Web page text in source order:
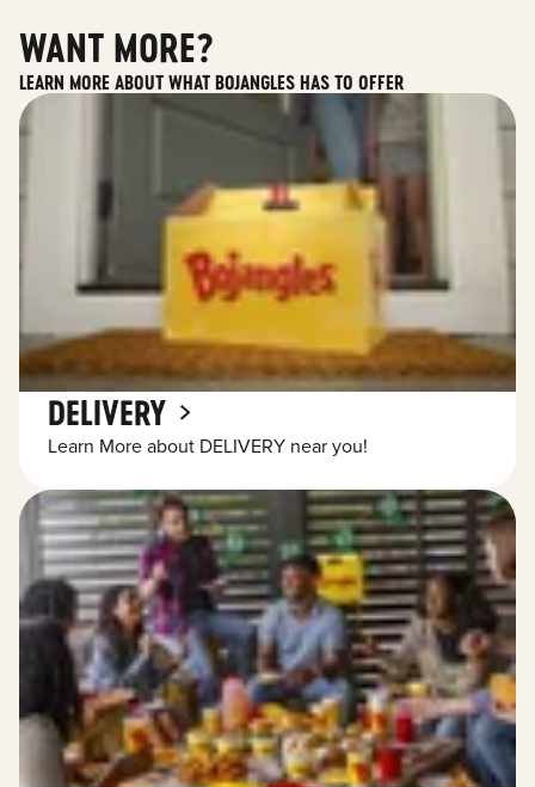
WANT MORE?
LEARN MORE ABOUT WHAT BOJANGLES HAS TO OFFER
DELIVERY
Learn More about DELIVERY near you!